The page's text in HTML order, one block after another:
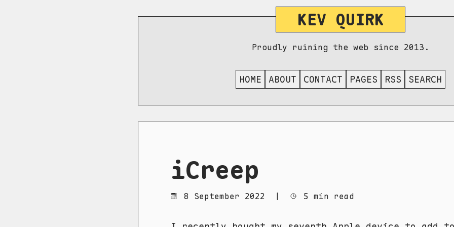
KEV QUIRK
Proudly ruining the web since 2013.
HOME ABOUT CONTACT PAGES RSS SEARCH
iCreep
8 September 2022 5 min read